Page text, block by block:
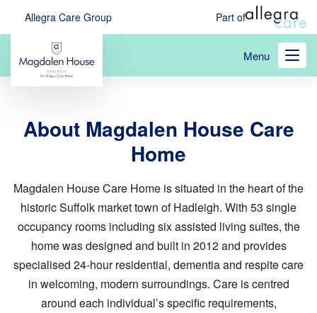
content
Allegra Care Group Part of
Menu
About Magdalen House Care
Home
Magdalen House Care Home is situated in the heart of the
historic Suffolk market town of Hadleigh. With 53 single
occupancy rooms including six assisted living suites, the
home was designed and built in 2012 and provides
specialised 24-hour residential, dementia and respite care
in welcoming, modern surroundings. Care is centred
around each individual’s specific requirements,